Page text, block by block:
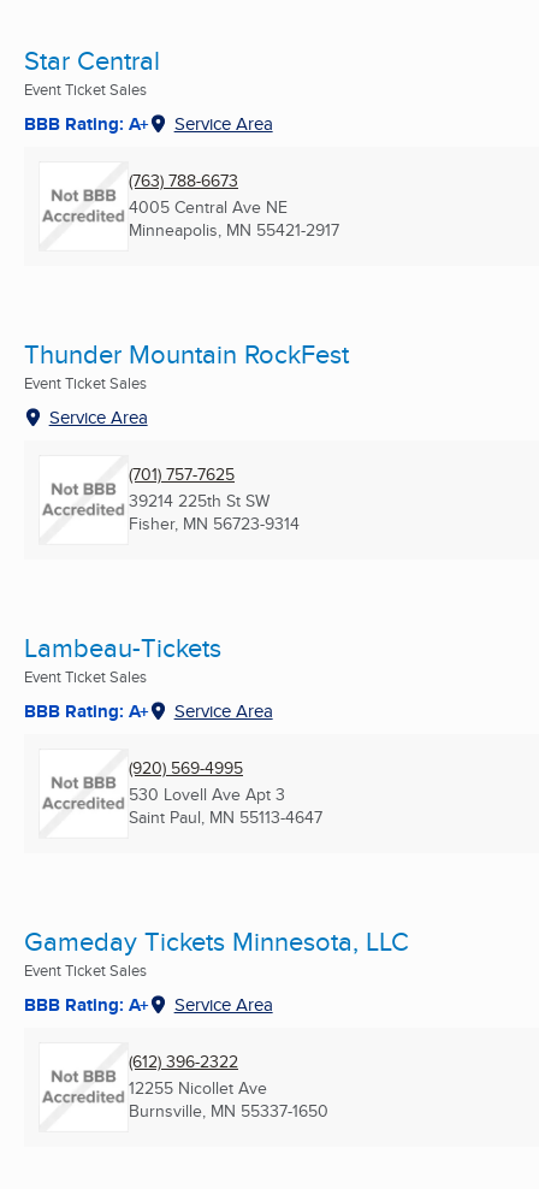
Star Central
Event Ticket Sales
BBB Rating: A+ Service Area
(763) 788-6673
4005 Central Ave NE
Minneapolis, MN 55421-2917
Thunder Mountain RockFest
Event Ticket Sales
Service Area
(701) 757-7625
39214 225th St SW
Fisher, MN 56723-9314
Lambeau-Tickets
Event Ticket Sales
BBB Rating: A+ Service Area
(920) 569-4995
530 Lovell Ave Apt 3
Saint Paul, MN 55113-4647
Gameday Tickets Minnesota, LLC
Event Ticket Sales
BBB Rating: A+ Service Area
(612) 396-2322
12255 Nicollet Ave
Burnsville, MN 55337-1650